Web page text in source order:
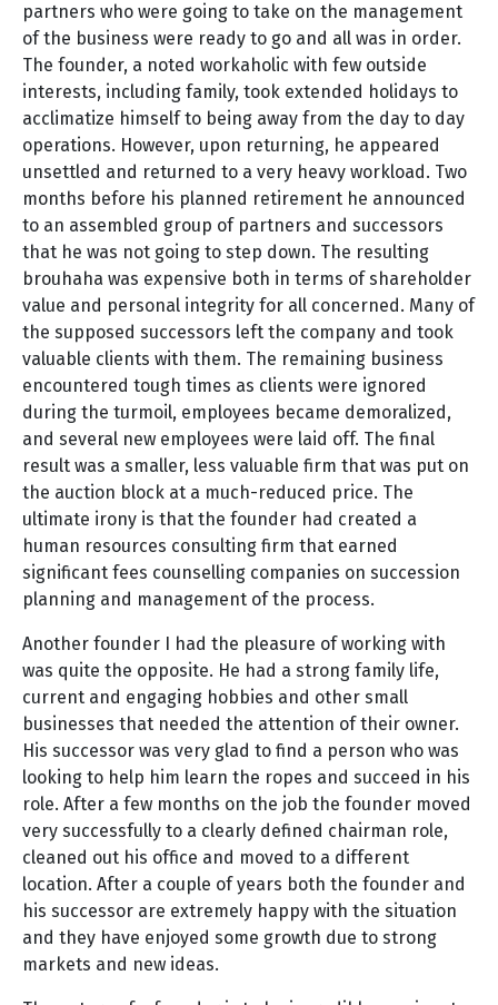
partners who were going to take on the management
of the business were ready to go and all was in order.
The founder, a noted workaholic with few outside
interests, including family, took extended holidays to
acclimatize himself to being away from the day to day
operations. However, upon returning, he appeared
unsettled and returned to a very heavy workload. Two
months before his planned retirement he announced
to an assembled group of partners and successors
that he was not going to step down. The resulting
brouhaha was expensive both in terms of shareholder
value and personal integrity for all concerned. Many of
the supposed successors left the company and took
valuable clients with them. The remaining business
encountered tough times as clients were ignored
during the turmoil, employees became demoralized,
and several new employees were laid off. The final
result was a smaller, less valuable firm that was put on
the auction block at a much-reduced price. The
ultimate irony is that the founder had created a
human resources consulting firm that earned
significant fees counselling companies on succession
planning and management of the process.
Another founder I had the pleasure of working with
was quite the opposite. He had a strong family life,
current and engaging hobbies and other small
businesses that needed the attention of their owner.
His successor was very glad to find a person who was
looking to help him learn the ropes and succeed in his
role. After a few months on the job the founder moved
very successfully to a clearly defined chairman role,
cleaned out his office and moved to a different
location. After a couple of years both the founder and
his successor are extremely happy with the situation
and they have enjoyed some growth due to strong
markets and new ideas.